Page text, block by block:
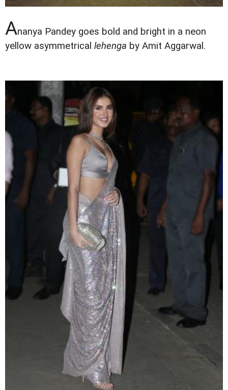
Ananya Pandey goes bold and bright in a neon
yellow asymmetrical lehenga by Amit Aggarwal.